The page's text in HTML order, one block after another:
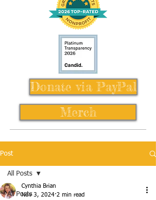
Donate via PayPal
Merch
Post
All Posts
All Posts
Cynthia Brian
Nov 3, 2024 2 min read